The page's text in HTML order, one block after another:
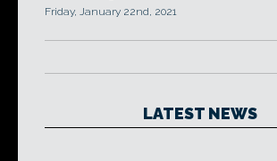
Friday, January 22nd, 2021
LATEST NEWS